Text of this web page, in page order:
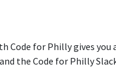
Code for Philly gives you
the Code for Philly